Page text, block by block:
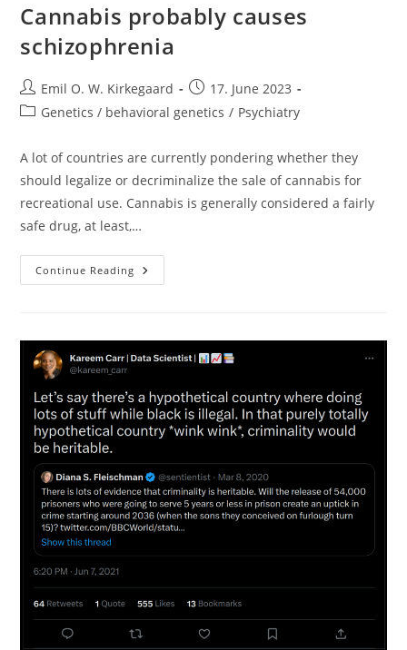
Cannabis probably causes
schizophrenia
Post
author:
Emil O. W. Kirkegaard
Post
published:
17. June 2023
PostGenetics / behavioral genetics / Psychiatry
A lot of countries are currently pondering whether they
should legalize or decriminalize the sale of cannabis for
recreational use. Cannabis is generally considered a fairly
safe drug, at least,…
Continue Reading Cannabis
Probably